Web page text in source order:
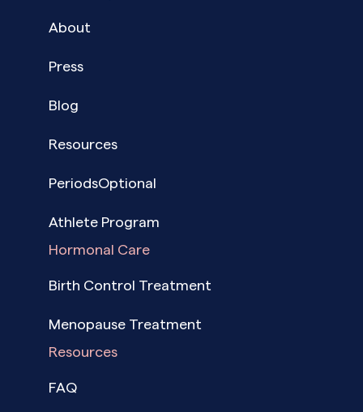
About
Press
Blog
Resources
PeriodsOptional
Athlete Program
Hormonal Care
Birth Control Treatment
Menopause Treatment
Resources
FAQ